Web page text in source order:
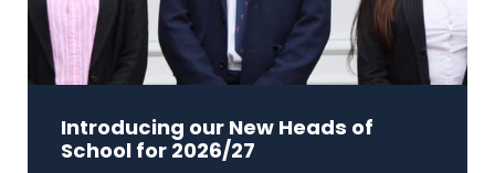
Introducing our New Heads of
School for 2026/27